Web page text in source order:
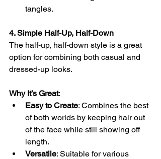
tangles.
4. Simple Half-Up, Half-Down
The half-up, half-down style is a great
option for combining both casual and
dressed-up looks.
Why It’s Great:
Easy to Create: Combines the best
of both worlds by keeping hair out
of the face while still showing off
length.
Versatile: Suitable for various